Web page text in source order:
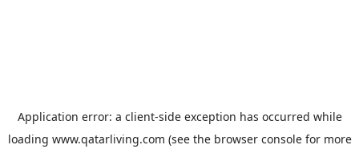
Application error: a client-side exception has occurred while
loading www.qatarliving.com (see the browser consolefor more